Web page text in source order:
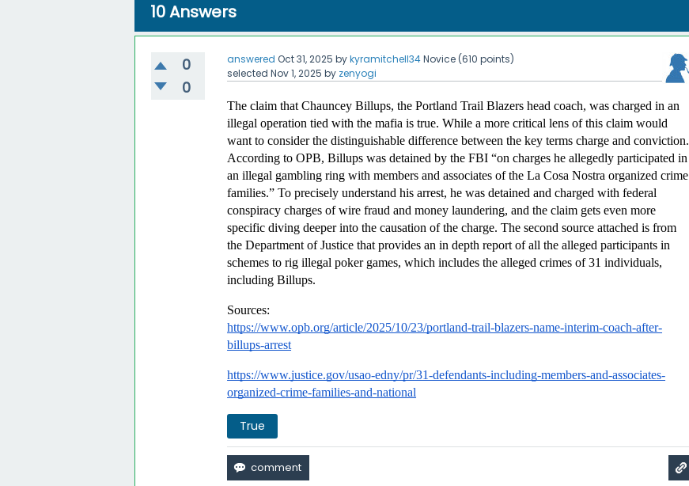
10Answers
0
0
answered Oct 31, 2025 bykyramitchell34Novice (610 points)
selected Nov 1, 2025 by zenyogi
The claim that Chauncey Billups, the Portland Trail Blazers head coach, was charged in an
illegal operation tied with the mafia is true. While a more critical lens of this claim would
want to consider the distinguishable difference between the key terms charge and conviction.
According to OPB, Billups was detained by the FBI “on charges he allegedly participated in
an illegal gambling ring with members and associates of the La Cosa Nostra organized crime
families.” To precisely understand his arrest, he was detained and charged with federal
conspiracy charges of wire fraud and money laundering, and the claim gets even more
specific diving deeper into the causation of the charge. The second source attached is from
the Department of Justice that provides an in depth report of all the alleged participants in
schemes to rig illegal poker games, which includes the alleged crimes of 31 individuals,
including Billups.
Sources:
https://www.opb.org/article/2025/10/23/portland-trail-blazers-name-interim-coach-after-
billups-arrest
https://www.justice.gov/usao-edny/pr/31-defendants-including-members-and-associates-
organized-crime-families-and-national
True